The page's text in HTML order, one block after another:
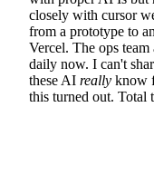
closely with cursor
from a prototype to
Vercel. The ops team
daily now. I can't
these AI really know
this turned out. Total